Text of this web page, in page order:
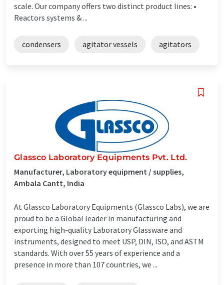
scale. Our company offers two distinct product lines: •
Reactors systems & ...
condensers agitator vessels agitators
Glassco Laboratory Equipments Pvt. Ltd.
Manufacturer, Laboratory equipment / supplies,
Ambala Cantt, India
At Glassco Laboratory Equipments (Glassco Labs), we are
proud to be a Global leader in manufacturing and
exporting high-quality Laboratory Glassware and
instruments, designed to meet USP, DIN, ISO, and ASTM
standards. With over 55 years of experience and a
presence in more than 107 countries, we ...